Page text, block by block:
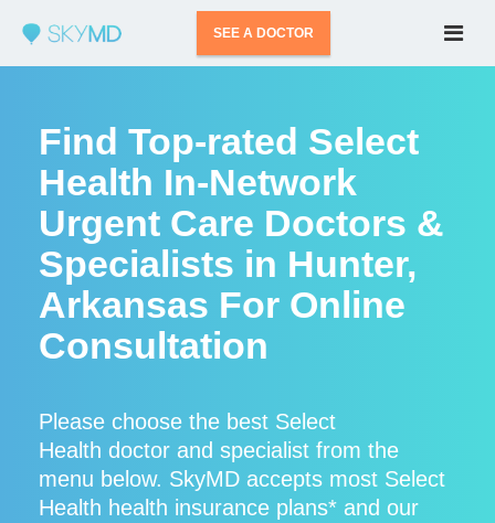
SEE A DOCTOR
Find Top-rated Select
Health In-Network
Urgent Care Doctors &
Specialists in Hunter,
Arkansas For Online
Consultation
Please choose the best Select
Health doctor and specialist from the
menu below. SkyMD accepts most Select
Health health insurance plans* and our